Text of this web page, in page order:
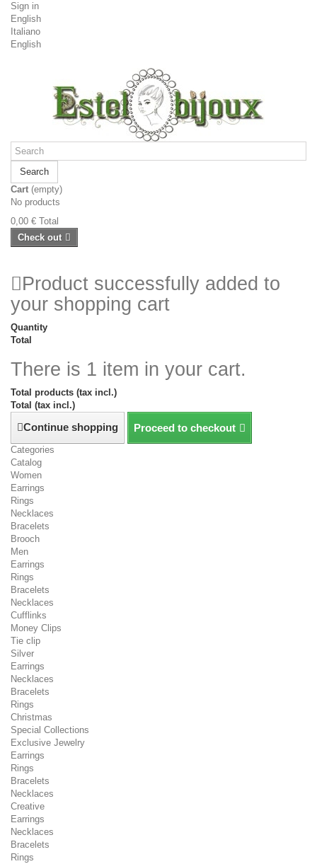
Sign in
English
Italiano
English
Search
Cart (empty)
No products
0,00 € Total
Check out
Product successfully added to
your shopping cart
Quantity
Total
There is 1 item in your cart.
Total products (tax incl.)
Total (tax incl.)
Continue shopping Proceed to checkout
Categories
Catalog
Women
Earrings
Rings
Necklaces
Bracelets
Brooch
Men
Earrings
Rings
Bracelets
Necklaces
Cufflinks
Money Clips
Tie clip
Silver
Earrings
Necklaces
Bracelets
Rings
Christmas
Special Collections
Exclusive Jewelry
Earrings
Rings
Bracelets
Necklaces
Creative
Earrings
Necklaces
Bracelets
Rings